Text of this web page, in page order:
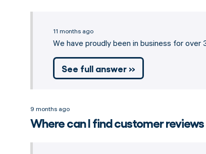
11 months ago
We have proudly been in business for
See full answer »
9 months ago
Where can I find customer